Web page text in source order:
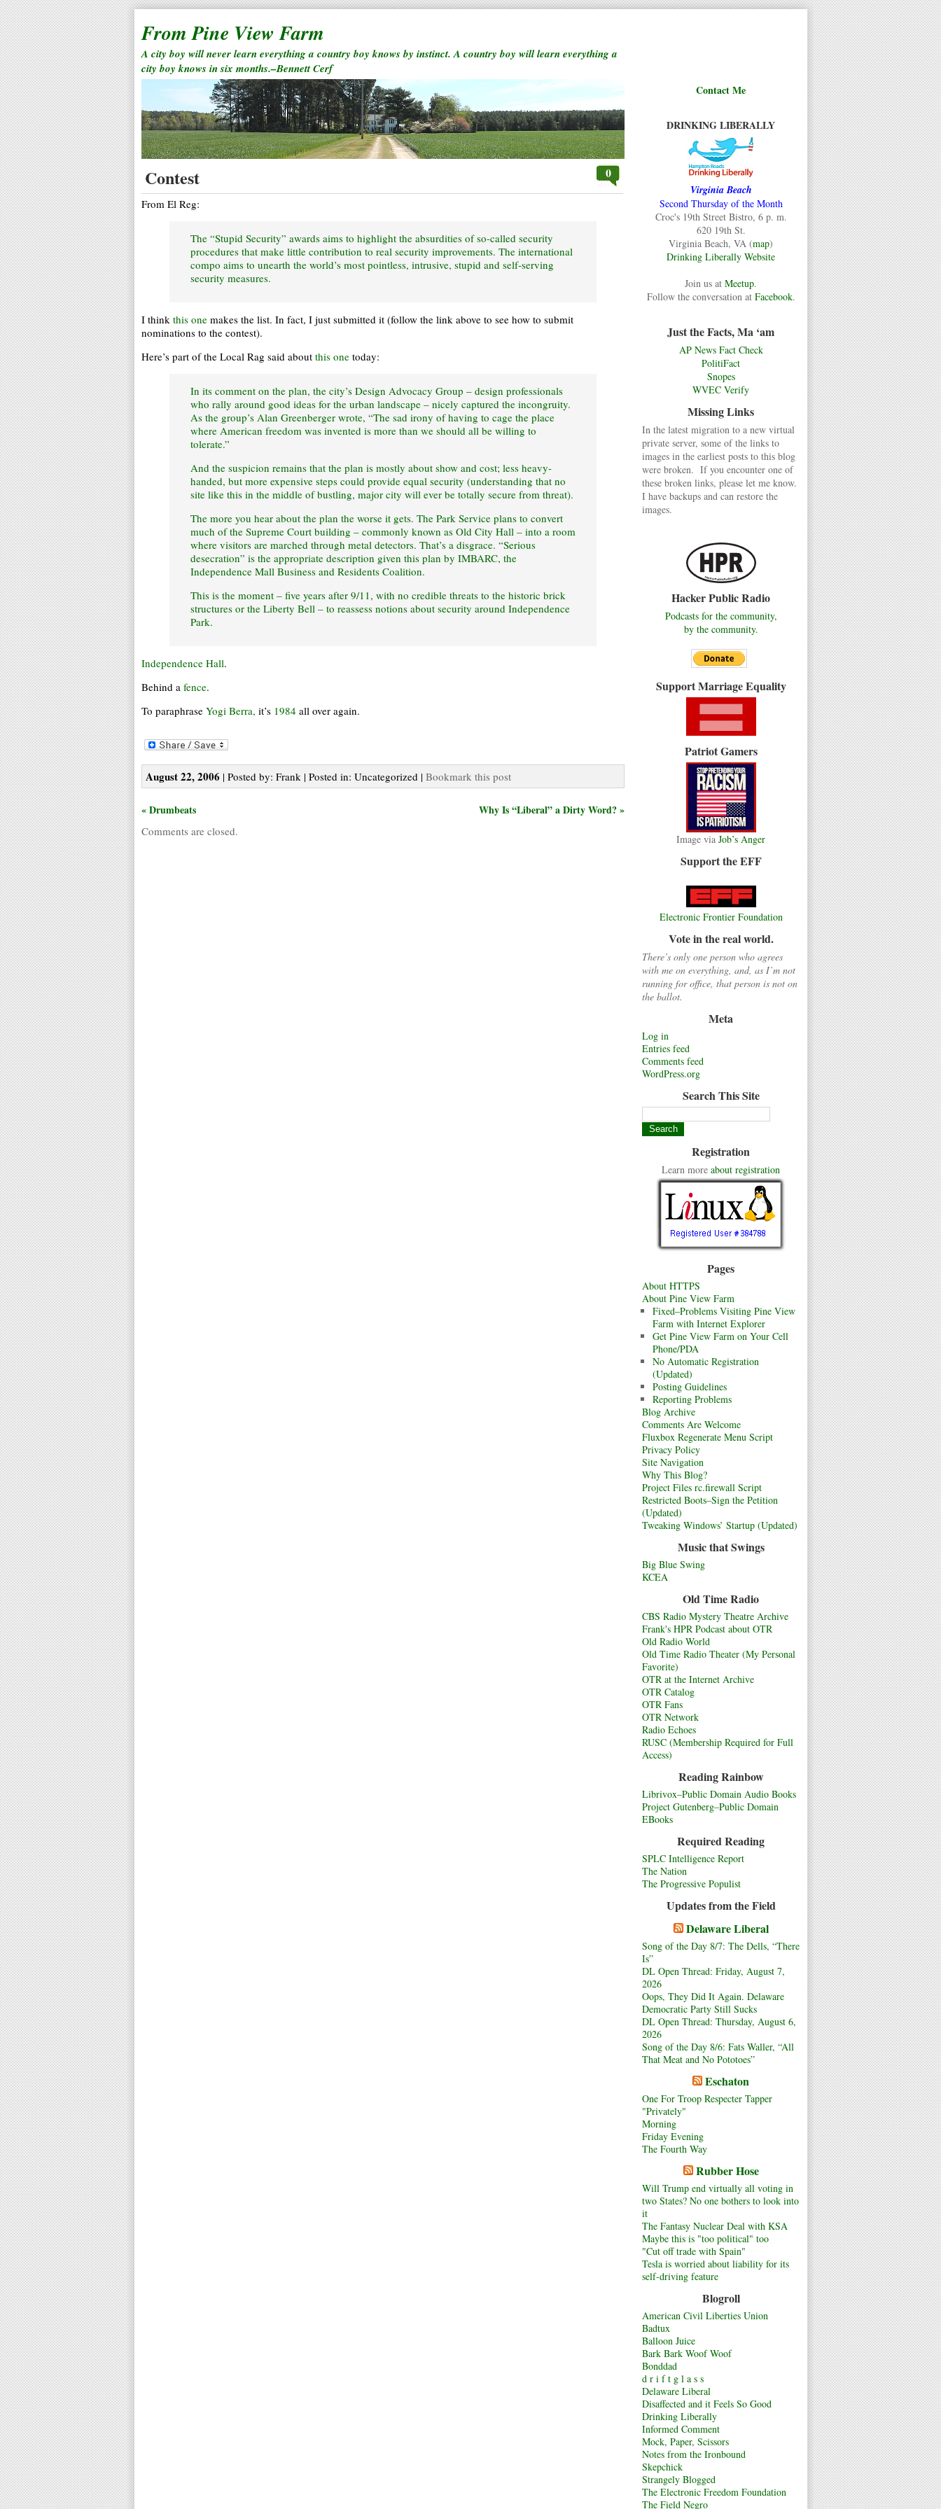
From Pine View Farm
A city boy will never learn everything a country boy knows by instinct. A country boy will learn everything a
city boy knows in six months.–Bennett Cerf
Contact Me
DRINKING LIBERALLY
Virginia Beach
Second Thursday of the Month
Croc's 19th Street Bistro, 6 p. m.
620 19th St.
Virginia Beach, VA (map)
Drinking Liberally Website
Join us at Meetup.
Follow the conversation at Facebook.
Just the Facts, Ma ‘am
AP News Fact Check
PolitiFact
Snopes
WVEC Verify
Missing Links
In the latest migration to a new virtual
private server, some of the links to
images in the earliest posts to this blog
were broken. If you encounter one of
these broken links, please let me know.
I have backups and can restore the
images.
Hacker Public Radio
Podcasts for the community,
by the community.
Support Marriage Equality
Patriot Gamers
Image via Job’s Anger
Support the EFF
Electronic Frontier Foundation
Vote in the real world.
There’s only one person who agrees
with me on everything, and, as I’m not
running for office, that person is not on
the ballot.
Meta
Log in
Entries feed
Comments feed
WordPress.org
Search This Site
Registration
Learn more about registration
Pages
About HTTPS
About Pine View Farm
Fixed–Problems Visiting Pine View
Farm with Internet Explorer
Get Pine View Farm on Your Cell
Phone/PDA
No Automatic Registration
(Updated)
Posting Guidelines
Reporting Problems
Blog Archive
Comments Are Welcome
Fluxbox Regenerate Menu Script
Privacy Policy
Site Navigation
Why This Blog?
Project Files rc.firewall Script
Restricted Boots–Sign the Petition
(Updated)
Tweaking Windows’ Startup (Updated)
Music that Swings
Big Blue Swing
KCEA
Old Time Radio
CBS Radio Mystery Theatre Archive
Frank's HPR Podcast about OTR
Old Radio World
Old Time Radio Theater (My Personal
Favorite)
OTR at the Internet Archive
OTR Catalog
OTR Fans
OTR Network
Radio Echoes
RUSC (Membership Required for Full
Access)
Reading Rainbow
Librivox–Public Domain Audio Books
Project Gutenberg–Public Domain
EBooks
Required Reading
SPLC Intelligence Report
The Nation
The Progressive Populist
Updates from the Field
Delaware Liberal
Song of the Day 8/7: The Dells, “There
Is”
DL Open Thread: Friday, August 7,
2026
Oops, They Did It Again. Delaware
Democratic Party Still Sucks
DL Open Thread: Thursday, August 6,
2026
Song of the Day 8/6: Fats Waller, “All
That Meat and No Pototoes”
Eschaton
One For Troop Respecter Tapper
"Privately"
Morning
Friday Evening
The Fourth Way
Rubber Hose
Will Trump end virtually all voting in
two States? No one bothers to look into
it
The Fantasy Nuclear Deal with KSA
Maybe this is "too political" too
"Cut off trade with Spain"
Tesla is worried about liability for its
self-driving feature
Blogroll
American Civil Liberties Union
Badtux
Balloon Juice
Bark Bark Woof Woof
Bonddad
d r i f t g l a s s
Delaware Liberal
Disaffected and it Feels So Good
Drinking Liberally
Informed Comment
Mock, Paper, Scissors
Notes from the Ironbound
Skepchick
Strangely Blogged
The Electronic Freedom Foundation
The Field Negro
Contest 0
From El Reg:
The “Stupid Security” awards aims to highlight the absurdities of so-called security
procedures that make little contribution to real security improvements. The international
compo aims to unearth the world’s most pointless, intrusive, stupid and self-serving
security measures.
I think this one makes the list. In fact, I just submitted it (follow the link above to see how to submit
nominations to the contest).
Here’s part of the Local Rag said about this one today:
In its comment on the plan, the city’s Design Advocacy Group – design professionals
who rally around good ideas for the urban landscape – nicely captured the incongruity.
As the group’s Alan Greenberger wrote, “The sad irony of having to cage the place
where American freedom was invented is more than we should all be willing to
tolerate.”
And the suspicion remains that the plan is mostly about show and cost; less heavy-
handed, but more expensive steps could provide equal security (understanding that no
site like this in the middle of bustling, major city will ever be totally secure from threat).
The more you hear about the plan the worse it gets. The Park Service plans to convert
much of the Supreme Court building – commonly known as Old City Hall – into a room
where visitors are marched through metal detectors. That’s a disgrace. “Serious
desecration” is the appropriate description given this plan by IMBARC, the
Independence Mall Business and Residents Coalition.
This is the moment – five years after 9/11, with no credible threats to the historic brick
structures or the Liberty Bell – to reassess notions about security around Independence
Park.
Independence Hall.
Behind a fence.
To paraphrase Yogi Berra, it’s 1984 all over again.
August 22, 2006 | Posted by: Frank | Posted in: Uncategorized | Bookmark this post
« Drumbeats Why Is “Liberal” a Dirty Word? »
Comments are closed.